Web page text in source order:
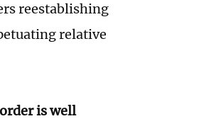
reestablishing
relative
is well